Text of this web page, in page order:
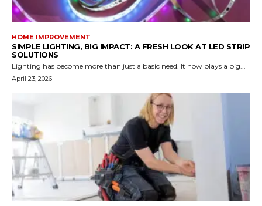
HOME IMPROVEMENT
SIMPLE LIGHTING, BIG IMPACT: A FRESH LOOK AT LED STRIP
SOLUTIONS
Lighting has become more than just a basic need. It now plays a big...
April 23, 2026